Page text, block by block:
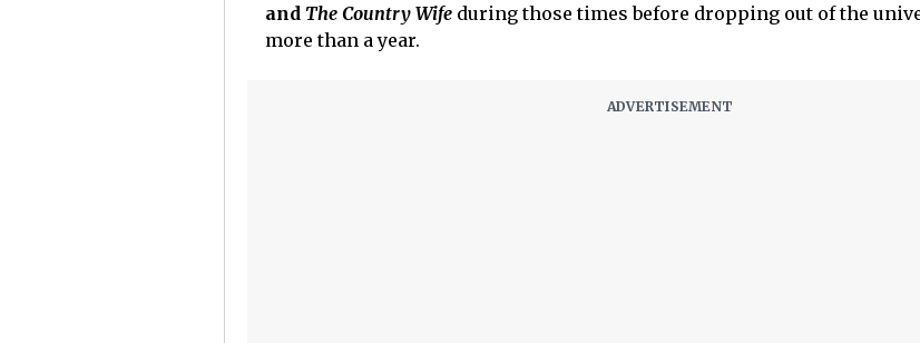
and The Country Wifeduring those times before dropping out of the
more than a year.